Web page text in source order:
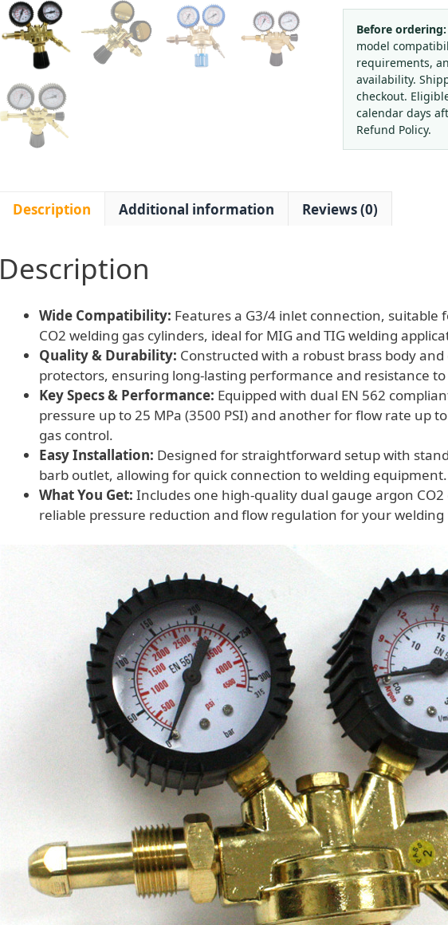
Argon
CO2
Welding
Gas
Cylinder
Regulator
G3/4
for
TIG
Welder
quantity
Before ordering:
model
requirements,
availability.
checkout.
calendar days
Refund Policy.
Description Additional information Reviews (0)
Description
Wide Compatibility: Features a G3/4 inlet connection, suitable
CO2 welding gas cylinders, ideal for MIG and TIG welding
Quality & Durability: Constructed with a robust brass body
protectors, ensuring long-lasting performance and resistance
Key Specs & Performance: Equipped with dual EN 562
pressure up to 25 MPa (3500 PSI) and another for flow rate up
gas control.
Easy Installation: Designed for straightforward setup with
barb outlet, allowing for quick connection to welding equipment.
What You Get: Includes one high-quality dual gauge argon
reliable pressure reduction and flow regulation for your welding